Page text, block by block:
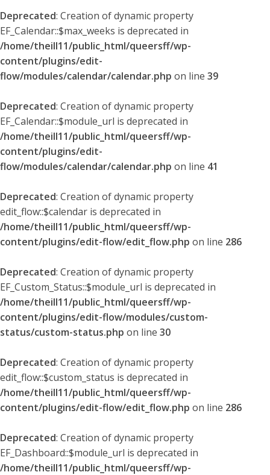
Deprecated: Creation of dynamic property
EF_Calendar::$max_weeks is deprecated in
/home/theill11/public_html/queersff/wp-
content/plugins/edit-
flow/modules/calendar/calendar.php on line 39
Deprecated: Creation of dynamic property
EF_Calendar::$module_url is deprecated in
/home/theill11/public_html/queersff/wp-
content/plugins/edit-
flow/modules/calendar/calendar.php on line 41
Deprecated: Creation of dynamic property
edit_flow::$calendar is deprecated in
/home/theill11/public_html/queersff/wp-
content/plugins/edit-flow/edit_flow.php on line 286
Deprecated: Creation of dynamic property
EF_Custom_Status::$module_url is deprecated in
/home/theill11/public_html/queersff/wp-
content/plugins/edit-flow/modules/custom-
status/custom-status.php on line 30
Deprecated: Creation of dynamic property
edit_flow::$custom_status is deprecated in
/home/theill11/public_html/queersff/wp-
content/plugins/edit-flow/edit_flow.php on line 286
Deprecated: Creation of dynamic property
EF_Dashboard::$module_url is deprecated in
/home/theill11/public_html/queersff/wp-